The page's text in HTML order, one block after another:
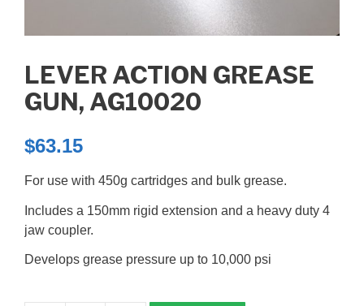
LEVER ACTION GREASE
GUN, AG10020
$63.15
For use with 450g cartridges and bulk grease.
Includes a 150mm rigid extension and a heavy duty 4
jaw coupler.
Develops grease pressure up to 10,000 psi